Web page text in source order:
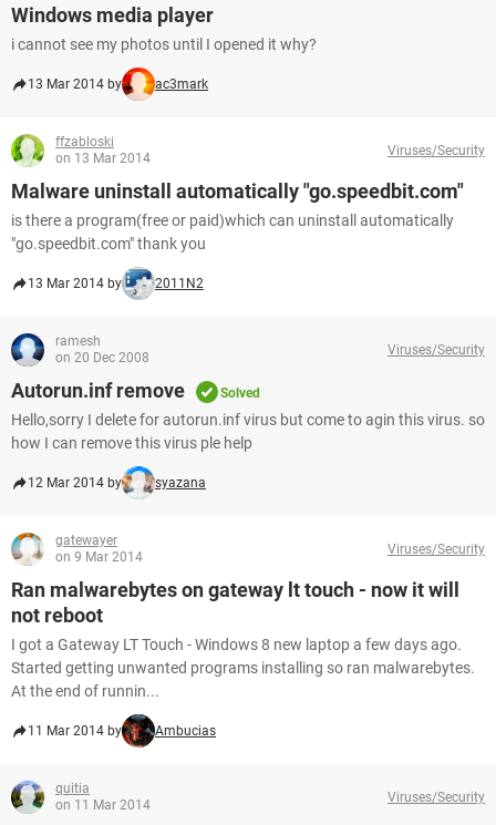
Windows media player
i cannot see my photos until I opened it why?
13 Mar 2014 by ac3mark
ffzabloski
on 13 Mar 2014
Viruses/Security
Malware uninstall automatically "go.speedbit.com"
is there a program(free or paid)which can uninstall automatically
"go.speedbit.com" thank you
13 Mar 2014 by 2011N2
ramesh
on 20 Dec 2008
Viruses/Security
Autorun.inf remove Solved
Hello,sorry I delete for autorun.inf virus but come to agin this virus. so
how I can remove this virus ple help
12 Mar 2014 by syazana
gatewayer
on 9 Mar 2014
Viruses/Security
Ran malwarebytes on gateway lt touch - now it will
not reboot
I got a Gateway LT Touch - Windows 8 new laptop a few days ago.
Started getting unwanted programs installing so ran malwarebytes.
At the end of runnin...
11 Mar 2014 by Ambucias
quitia
on 11 Mar 2014
Viruses/Security